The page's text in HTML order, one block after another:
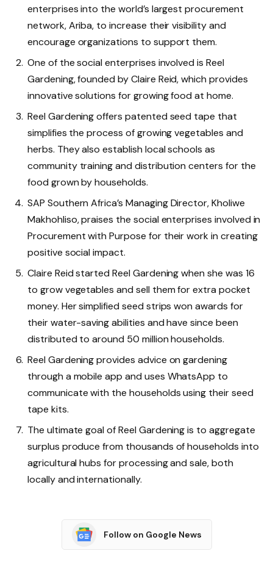
enterprises into the world’s largest procurement
network, Ariba, to increase their visibility and
encourage organizations to support them.
One of the social enterprises involved is Reel
Gardening, founded by Claire Reid, which provides
innovative solutions for growing food at home.
Reel Gardening offers patented seed tape that
simplifies the process of growing vegetables and
herbs. They also establish local schools as
community training and distribution centers for the
food grown by households.
SAP Southern Africa’s Managing Director, Kholiwe
Makhohliso, praises the social enterprises involved in
Procurement with Purpose for their work in creating
positive social impact.
Claire Reid started Reel Gardening when she was 16
to grow vegetables and sell them for extra pocket
money. Her simplified seed strips won awards for
their water-saving abilities and have since been
distributed to around 50 million households.
Reel Gardening provides advice on gardening
through a mobile app and uses WhatsApp to
communicate with the households using their seed
tape kits.
The ultimate goal of Reel Gardening is to aggregate
surplus produce from thousands of households into
agricultural hubs for processing and sale, both
locally and internationally.
Follow on Google News